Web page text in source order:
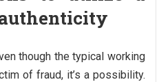
though the typical working
of fraud, it’s a possibility.